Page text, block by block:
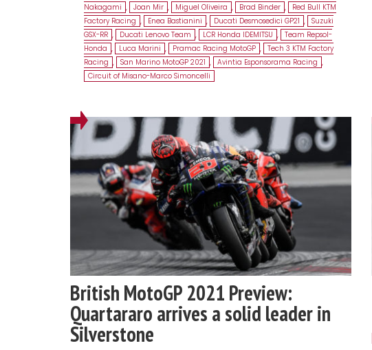
Nakagami , Joan Mir , Miguel Oliveira , Brad Binder ,
Red Bull KTM
Factory Racing , Enea Bastianini , Ducati Desmosedici GP21 , Suzuki
GSX-RR , Ducati Lenovo Team , LCR Honda IDEMITSU , Team Repsol-
Honda , Luca Marini , Pramac Racing MotoGP , Tech 3 KTM Factory
Racing , San Marino MotoGP 2021 , Avintia Esponsorama Racing ,
Circuit of Misano-Marco Simoncelli
British MotoGP 2021 Preview:
Quartararo arrives a solid leader in
Silverstone